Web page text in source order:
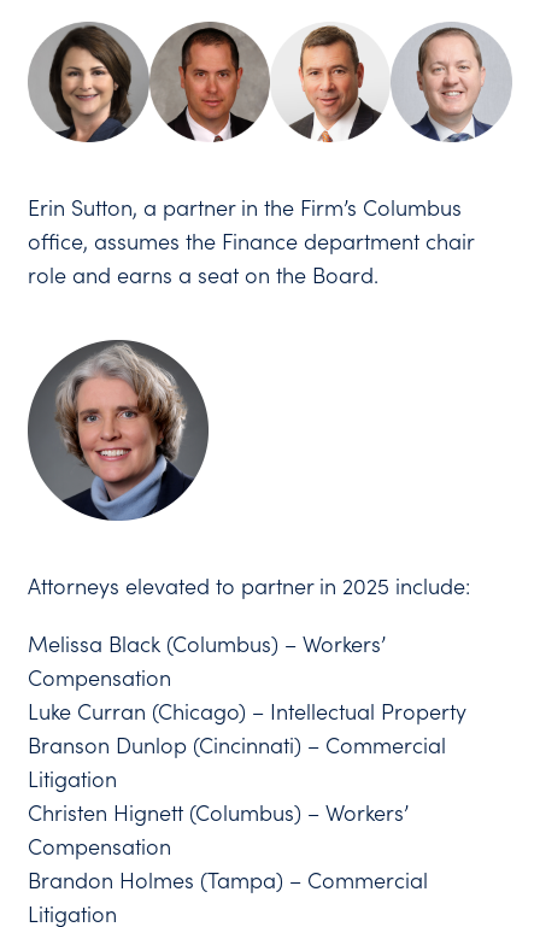
Erin Sutton, a partner in the Firm’s Columbus
office, assumes the Finance department chair
role and earns a seat on the Board.
Attorneys elevated to partner in 2025 include:
Melissa Black (Columbus) – Workers’
Compensation
Luke Curran (Chicago) – Intellectual Property
Branson Dunlop (Cincinnati) – Commercial
Litigation
Christen Hignett (Columbus) – Workers’
Compensation
Brandon Holmes (Tampa) – Commercial
Litigation